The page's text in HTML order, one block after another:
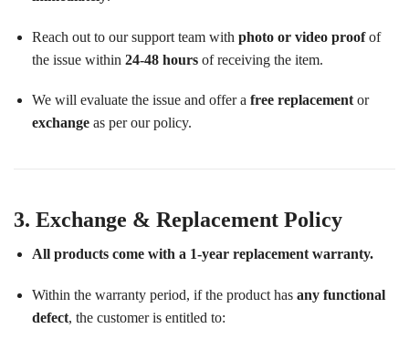
Reach out to our support team with photo or video proofof
the issue within 24-48 hours of receiving the item.
We will evaluate the issue and offer a free replacement or
exchange as per our policy.
3. Exchange & Replacement Policy
All products come with a 1-year replacement warranty.
Within the warranty period, if the product has any functional
defect, the customer is entitled to: